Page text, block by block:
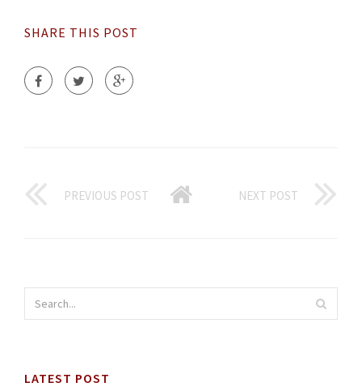
SHARE THIS POST
PREVIOUS POST NEXT POST
LATEST POST